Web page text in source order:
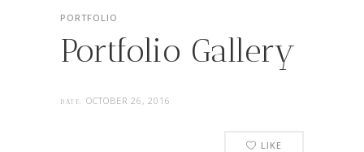
PORTFOLIO
Portfolio Gallery
DATE: OCTOBER 26, 2016
LIKE